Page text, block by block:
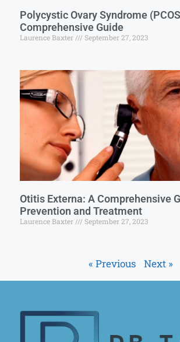
Polycystic Ovary Syndrome
Comprehensive Guide
Laurence Baxter September 27, 2023
Otitis Externa: A Comprehensive
Prevention and Treatment
Laurence Baxter September 27, 2023
« Previous Next »